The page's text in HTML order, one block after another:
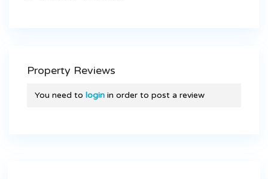
Property Reviews
You need to login in order to post a review